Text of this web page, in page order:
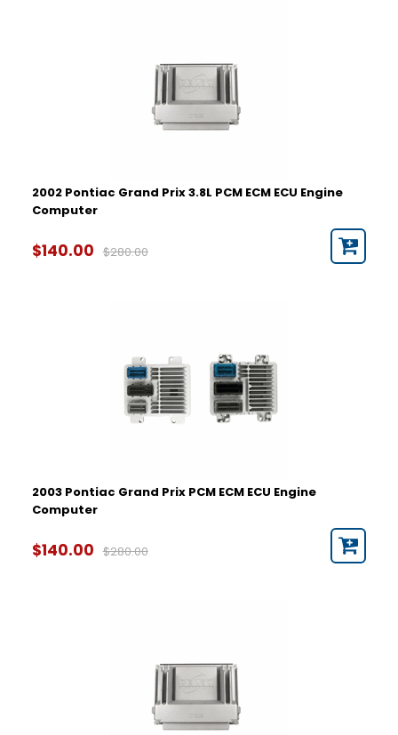
2002 Pontiac Grand Prix 3.8L PCM ECM ECU Engine
Computer
$140.00 $280.00
2003 Pontiac Grand Prix PCM ECM ECU Engine
Computer
$140.00 $280.00